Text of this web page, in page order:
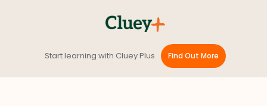
Start learning with Cluey Plus Find Out More